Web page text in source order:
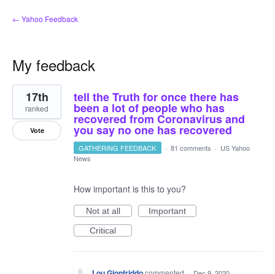
← Yahoo Feedback
My feedback
2
results
found
tell the Truth for once there has
been a lot of people who has
recovered from Coronavirus and
you say no one has recovered
17th
ranked
Vote
GATHERING FEEDBACK · 81 comments · US Yahoo
News
How important is this to you?
Not at all
Important
Critical